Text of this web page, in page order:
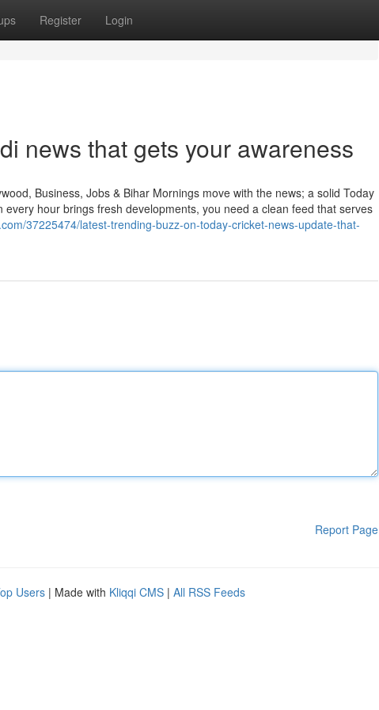
Register Login
news that gets your awareness
Business, Jobs & Bihar Mornings move with the news; a solid Today
hour brings fresh developments, you need a clean feed that serves
37225474/latest-trending-buzz-on-today-cricket-news-update-that-
Report Page
Users | Made with Kliqqi CMS | All RSS Feeds